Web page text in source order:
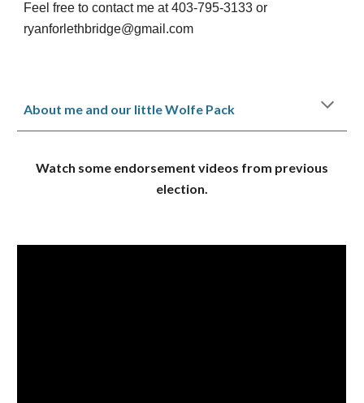
Feel free to contact me at 403-795-3133 or
ryanforlethbridge@gmail.com
About me and our little Wolfe Pack
Watch some endorsement videos from previous
election.